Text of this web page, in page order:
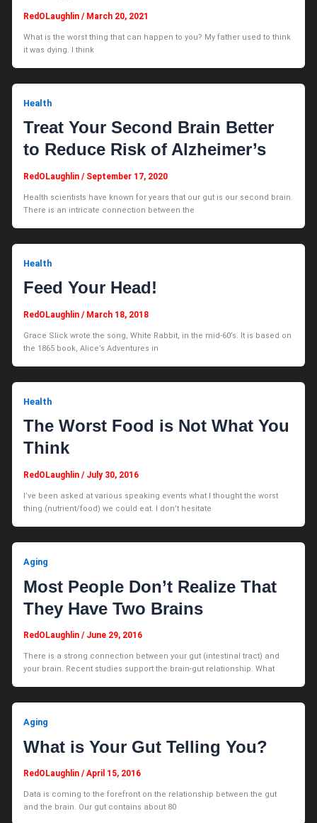
RedOLaughlin/ March 20, 2021
What is the worst thing that can happen to you? My father used to think
it was dying. I think
Health
Treat Your Second Brain Better
to Reduce Risk of Alzheimer’s
RedOLaughlin/ September 17, 2020
Health scientists have known for years that our gut is our second brain.
There is an intricate connection between the
Health
Feed Your Head!
RedOLaughlin/ March 18, 2018
Grace Slick wrote the song, White Rabbit, in the mid-60’s. It is based on
the 1865 book, Alice’s Adventures in
Health
The Worst Food is Not What You
Think
RedOLaughlin/ July 30, 2016
I’ve been asked at various speaking events what I thought the worst
thing (nutrient/food) we could eat. I don’t hesitate
Aging
Most People Don’t Realize That
They Have Two Brains
RedOLaughlin/ June 29, 2016
There is a strong connection between your gut (intestinal tract) and
your brain. Recent studies support the brain-gut relationship. What
Aging
What is Your Gut Telling You?
RedOLaughlin/April 15, 2016
Data is coming to the forefront on the relationship between the gut
and the brain. Our gut contains about 80